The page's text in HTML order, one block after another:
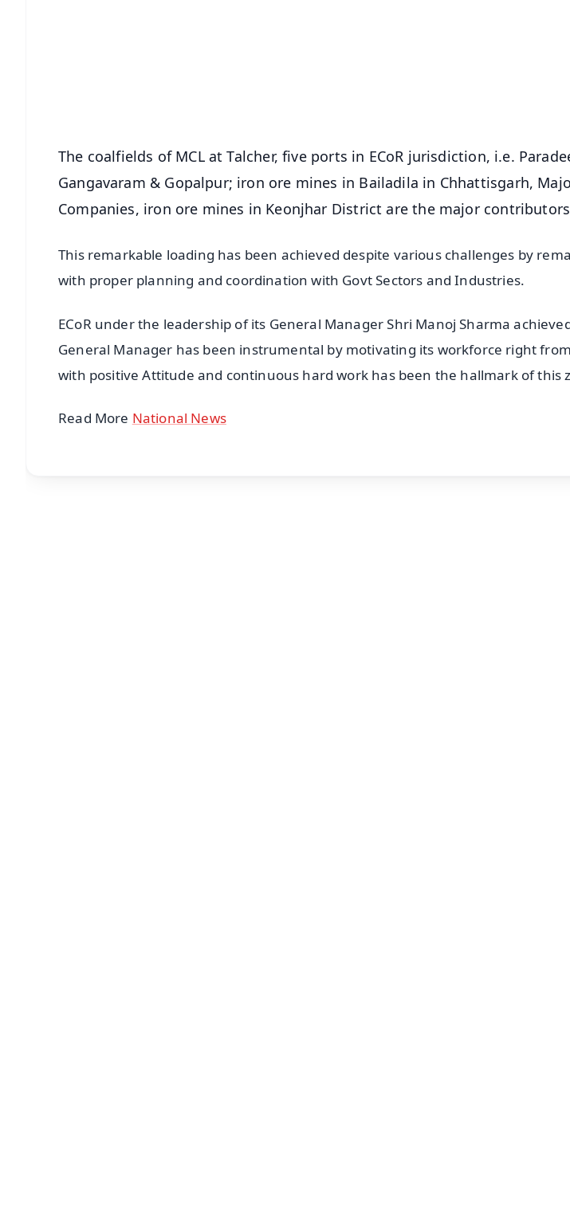
The coalfields of MCL at Talcher, five ports in ECoR jurisdiction, i.e.
Gangavaram & Gopalpur; iron ore mines in Bailadila in Chhattisgarh,
Companies, iron ore mines in Keonjhar District are the major
This remarkable loading has been achieved despite various challenges by
with proper planning and coordination with Govt Sectors and Industries.
ECoR under the leadership of its General Manager Shri Manoj Sharma
General Manager has been instrumental by motivating its workforce right
with positive Attitude and continuous hard work has been the hallmark of this
Read More National News